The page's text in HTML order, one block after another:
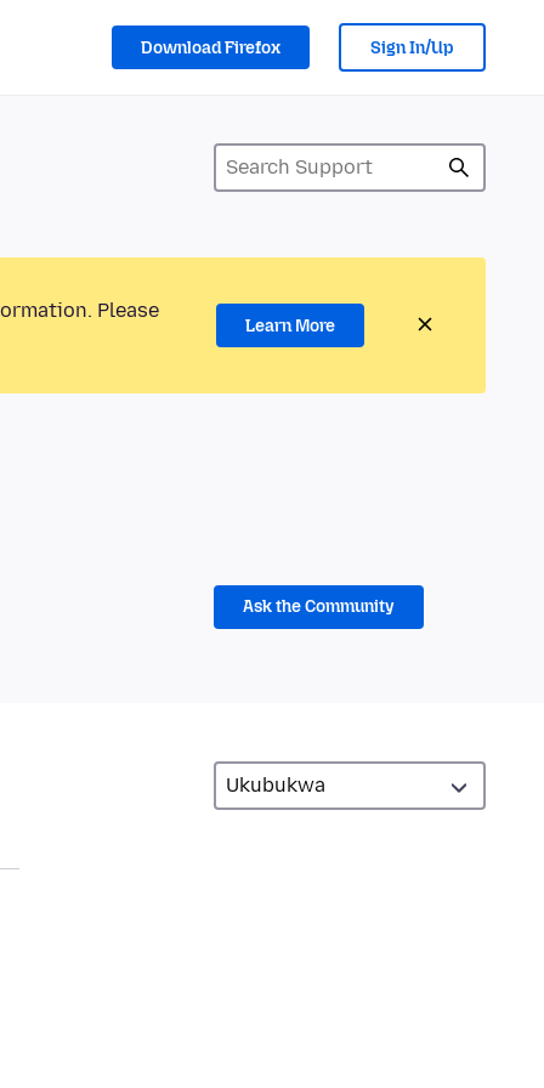
Download Firefox Sign In/Up
Please
Learn More
Ask the Community